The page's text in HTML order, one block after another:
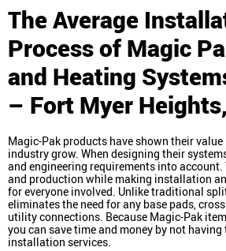
The Average
Process of Magic
and Heating
– Fort Myer
Magic-Pak products have shown their value
industry grow. When designing their
and engineering requirements into
and production while making installation
for everyone involved. Unlike traditional
eliminates the need for any base pads,
utility connections. Because Magic-Pak
you can save time and money by not
installation services.